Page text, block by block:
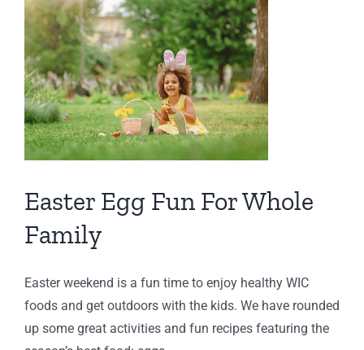
Easter Egg Fun For Whole
Family
Easter weekend is a fun time to enjoy healthy WIC
foods and get outdoors with the kids. We have rounded
up some great activities and fun recipes featuring the